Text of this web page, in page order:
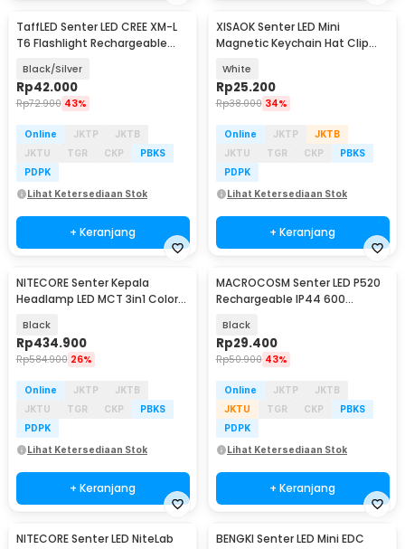
TaffLED Senter LED CREE XM-L
T6 Flashlight Rechargeable
Black/Silver
Rp42.000
Rp72.900 43%
Online JKTP
JKTB
JKTU
TGR CKP
PBKS
PDPK
Lihat Ketersediaan Stok
+ Keranjang
Baru
XISAOK Senter LED Mini
Magnetic Keychain Hat Clip
White
Rp25.200
Rp38.000 34%
Online JKTP
JKTB
JKTU
TGR CKP
PBKS
PDPK
Lihat Ketersediaan Stok
+ Keranjang
NITECORE Senter Kepala
Headlamp LED MCT 3in1 Color
Black
Rp434.900
Rp584.900 26%
Online JKTP
JKTB
JKTU
TGR CKP
PBKS
PDPK
Lihat Ketersediaan Stok
+ Keranjang
MACROCOSM Senter LED P520
Rechargeable IP44 600
Black
Rp29.400
Rp50.900 43%
Online JKTP
JKTB
JKTU
TGR CKP
PBKS
PDPK
Lihat Ketersediaan Stok
+ Keranjang
NITECORE Senter LED NiteLab
BENGKI Senter LED Mini EDC